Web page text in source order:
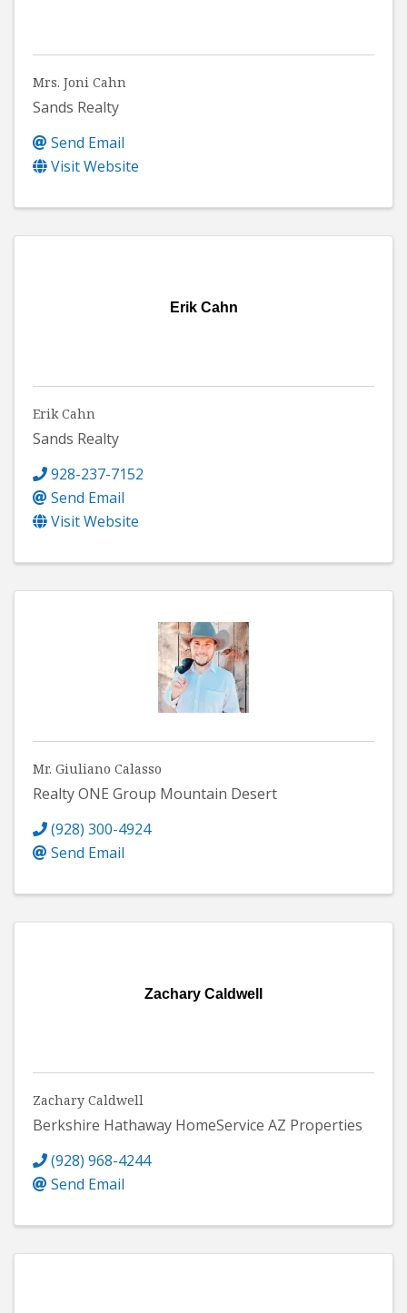
Mrs. Joni Cahn
Sands Realty
Send Email
Visit Website
Erik Cahn
Erik Cahn
Sands Realty
928-237-7152
Send Email
Visit Website
Mr. Giuliano Calasso
Realty ONE Group Mountain Desert
(928) 300-4924
Send Email
Zachary Caldwell
Zachary Caldwell
Berkshire Hathaway HomeService AZ Properties
(928) 968-4244
Send Email